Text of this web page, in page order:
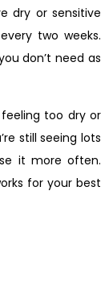
dry or sensitive
two weeks.
don’t need as
too dry or
still seeing lots
it more often.
for your best